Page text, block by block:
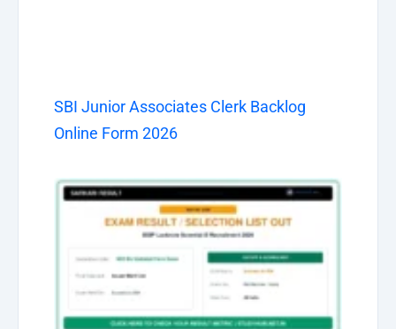
SBI Junior Associates Clerk Backlog
Online Form 2026